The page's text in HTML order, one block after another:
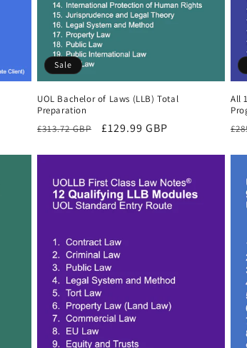
Sale
UOL Bachelor of Laws (LLB) Total
Preparation
Regular
£313.72 GBP
Sale
£129.99 GBP
All